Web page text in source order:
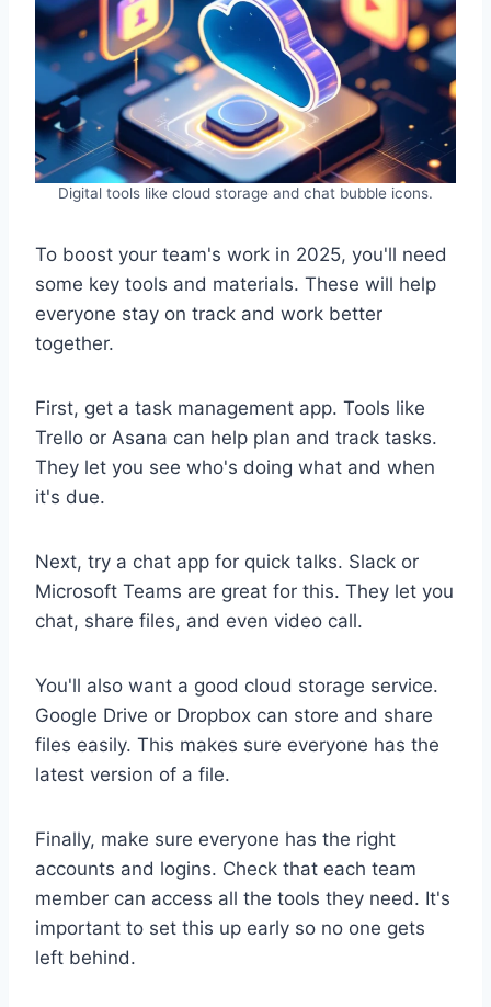
Digital tools like cloud storage and chat bubble icons.
To boost your team's work in 2025, you'll need
some key tools and materials. These will help
everyone stay on track and work better
together.
First, get a task management app. Tools like
Trello or Asana can help plan and track tasks.
They let you see who's doing what and when
it's due.
Next, try a chat app for quick talks. Slack or
Microsoft Teams are great for this. They let you
chat, share files, and even video call.
You'll also want a good cloud storage service.
Google Drive or Dropbox can store and share
files easily. This makes sure everyone has the
latest version of a file.
Finally, make sure everyone has the right
accounts and logins. Check that each team
member can access all the tools they need. It's
important to set this up early so no one gets
left behind.